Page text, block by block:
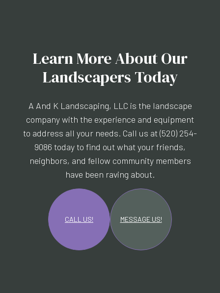
Learn More About Our
Landscapers Today
A And K Landscaping, LLC is the landscape
company with the experience and equipment
to address all your needs. Call us at (520) 254-
9086 today to find out what your friends,
neighbors, and fellow community members
have been raving about.
CALL US! MESSAGE US!